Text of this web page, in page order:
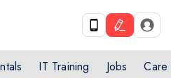
IT Training Jobs Care